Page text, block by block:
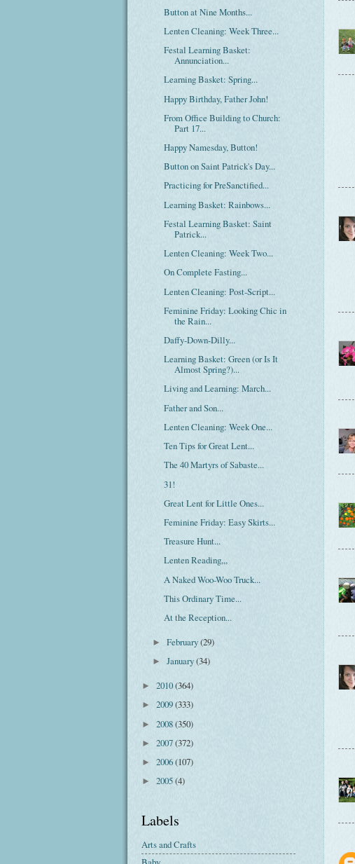
Button at Nine Months...
Lenten Cleaning: Week Three...
Festal Learning Basket:
Annunciation...
Learning Basket: Spring...
Happy Birthday, Father John!
From Office Building to Church:
Part 17...
Happy Namesday, Button!
Button on Saint Patrick's Day...
Practicing for PreSanctified...
Learning Basket: Rainbows...
Festal Learning Basket: Saint
Patrick...
Lenten Cleaning: Week Two...
On Complete Fasting...
Lenten Cleaning: Post-Script...
Feminine Friday: Looking Chic in
the Rain...
Daffy-Down-Dilly...
Learning Basket: Green (or Is It
Almost Spring?)...
Living and Learning: March...
Father and Son...
Lenten Cleaning: Week One...
Ten Tips for Great Lent...
The 40 Martyrs of Sabaste...
31!
Great Lent for Little Ones...
Feminine Friday: Easy Skirts...
Treasure Hunt...
Lenten Reading,,,
A Naked Woo-Woo Truck...
This Ordinary Time...
At the Reception...
►February(29)
►January(34)
► 2010(364)
► 2009(333)
► 2008(350)
► 2007(372)
► 2006(107)
► 2005(4)
Labels
Arts and Crafts